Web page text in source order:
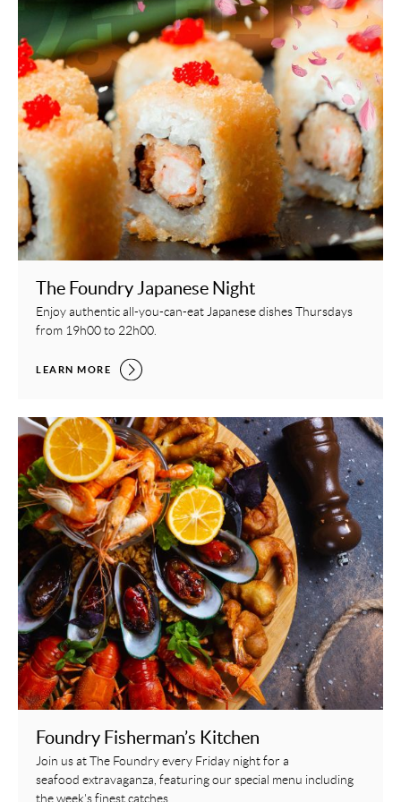
The Foundry Japanese Night
Enjoy authentic all-you-can-eat Japanese dishes Thursdays
from 19h00 to 22h00.
THE FOUNDRY JAPANESE NIGHT,
LEARN MORE
Foundry Fisherman’s Kitchen
Join us at The Foundry every Friday night for a
seafood extravaganza, featuring our special menu including
the week's finest catches.